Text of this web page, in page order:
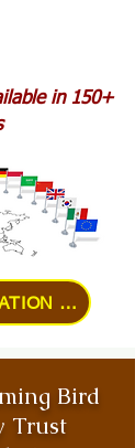
in 150+
ORDER A TRANSLATION ONLINE
Bird
Trust